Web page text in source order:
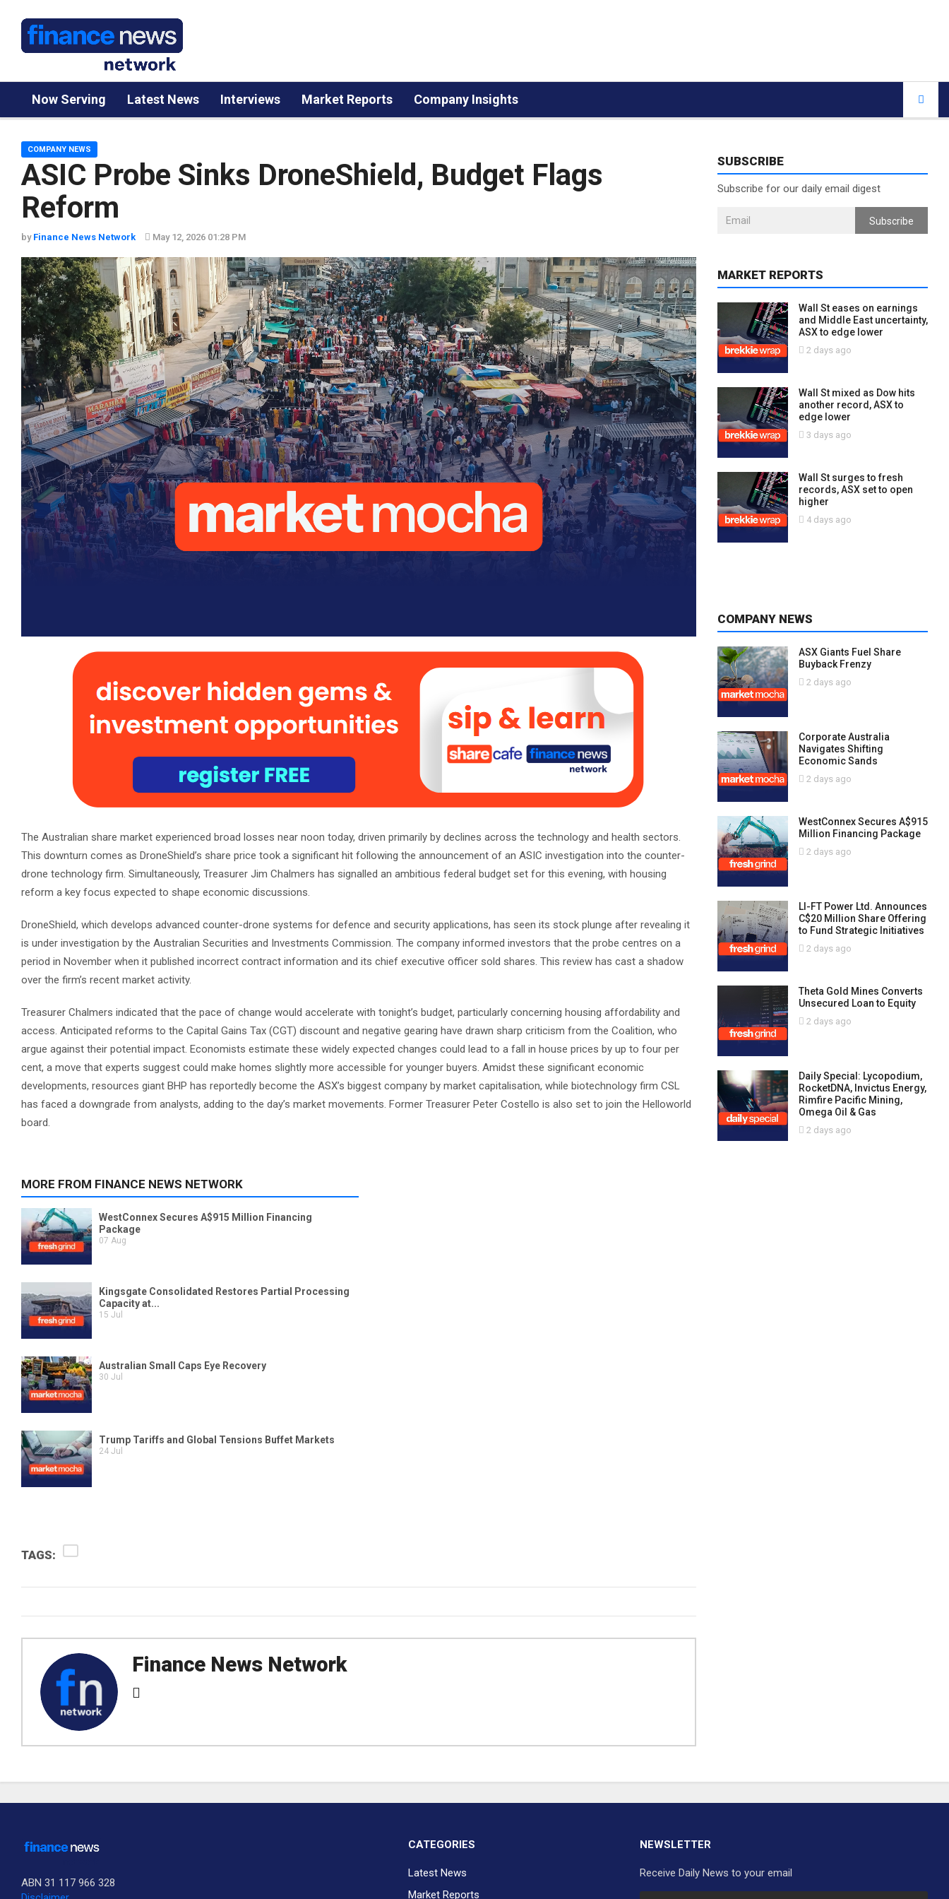
Now Serving Latest News Interviews Market Reports Company Insights
ASIC Probe Sinks DroneShield, Budget Flags
Reform
COMPANY NEWS
by Finance News Network May 12, 2026 01:28 PM
The Australian share market experienced broad losses near noon today, driven primarily by declines across the technology and health sectors.
This downturn comes as DroneShield’s share price took a significant hit following the announcement of an ASIC investigation into the counter-
drone technology firm. Simultaneously, Treasurer Jim Chalmers has signalled an ambitious federal budget set for this evening, with housing
reform a key focus expected to shape economic discussions.
DroneShield, which develops advanced counter-drone systems for defence and security applications, has seen its stock plunge after revealing it
is under investigation by the Australian Securities and Investments Commission. The company informed investors that the probe centres on a
period in November when it published incorrect contract information and its chief executive officer sold shares. This review has cast a shadow
over the firm’s recent market activity.
Treasurer Chalmers indicated that the pace of change would accelerate with tonight’s budget, particularly concerning housing affordability and
access. Anticipated reforms to the Capital Gains Tax (CGT) discount and negative gearing have drawn sharp criticism from the Coalition, who
argue against their potential impact. Economists estimate these widely expected changes could lead to a fall in house prices by up to four per
cent, a move that experts suggest could make homes slightly more accessible for younger buyers. Amidst these significant economic
developments, resources giant BHP has reportedly become the ASX’s biggest company by market capitalisation, while biotechnology firm CSL
has faced a downgrade from analysts, adding to the day’s market movements. Former Treasurer Peter Costello is also set to join the Helloworld
board.
TAGS:
Finance News Network
SUBSCRIBE
Subscribe for our daily email digest
Subscribe
MARKET REPORTS
Wall St eases on earnings
and Middle East uncertainty,
ASX to edge lower
2 days ago
Wall St mixed as Dow hits
another record, ASX to
edge lower
3 days ago
Wall St surges to fresh
records, ASX set to open
higher
4 days ago
COMPANY NEWS
ASX Giants Fuel Share
Buyback Frenzy
2 days ago
Corporate Australia
Navigates Shifting
Economic Sands
2 days ago
WestConnex Secures A$915
Million Financing Package
2 days ago
LI-FT Power Ltd. Announces
C$20 Million Share Offering
to Fund Strategic Initiatives
2 days ago
Theta Gold Mines Converts
Unsecured Loan to Equity
2 days ago
Daily Special: Lycopodium,
RocketDNA, Invictus Energy,
Rimfire Pacific Mining,
Omega Oil & Gas
2 days ago
ABN 31 117 966 328
CATEGORIES
Latest News
Market Reports
NEWSLETTER
Receive Daily News to your email